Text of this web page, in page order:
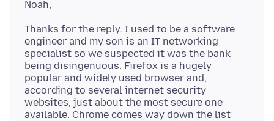
Thanks for the reply. I used to be a software
engineer and my son is an IT networking
specialist so we suspected it was the bank
being disingenuous. Firefox is a hugely
popular and widely used browser and,
according to several internet security
websites, just about the most secure one
available. Chrome comes way down the list